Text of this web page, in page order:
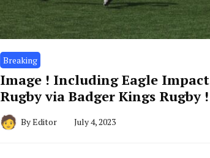
Breaking
Image ! Including Eagle Impact
Rugby via Badger Kings Rugby !
ByEditor July 4, 2023